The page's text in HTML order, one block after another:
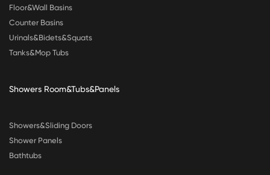
Floor&Wall Basins
Counter Basins
Urinals&Bidets&Squats
Tanks&Mop Tubs
Showers Room&Tubs&Panels
Showers&Sliding Doors
Shower Panels
Bathtubs